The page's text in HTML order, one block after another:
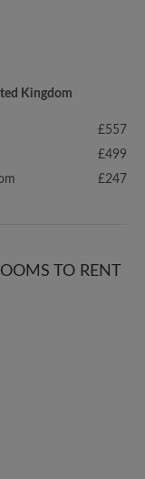
Kingdom
£557
£499
£247
TO RENT